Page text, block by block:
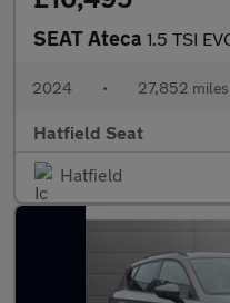
SEAT Ateca 1.5 TSI
2024 • 27,852 miles
Hatfield Seat
Hatfield